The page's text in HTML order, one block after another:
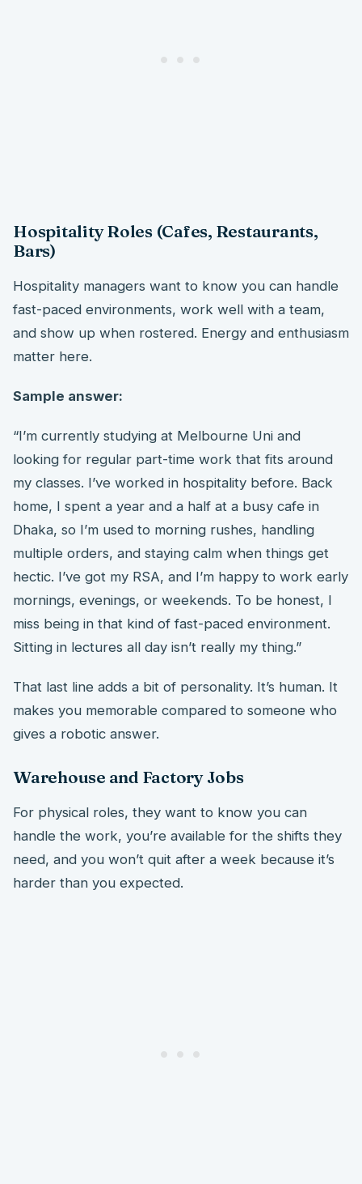
Hospitality Roles (Cafes, Restaurants,
Bars)
Hospitality managers want to know you can handle
fast-paced environments, work well with a team,
and show up when rostered. Energy and enthusiasm
matter here.
Sample answer:
“I’m currently studying at Melbourne Uni and
looking for regular part-time work that fits around
my classes. I’ve worked in hospitality before. Back
home, I spent a year and a half at a busy cafe in
Dhaka, so I’m used to morning rushes, handling
multiple orders, and staying calm when things get
hectic. I’ve got my RSA, and I’m happy to work early
mornings, evenings, or weekends. To be honest, I
miss being in that kind of fast-paced environment.
Sitting in lectures all day isn’t really my thing.”
That last line adds a bit of personality. It’s human. It
makes you memorable compared to someone who
gives a robotic answer.
Warehouse and Factory Jobs
For physical roles, they want to know you can
handle the work, you’re available for the shifts they
need, and you won’t quit after a week because it’s
harder than you expected.